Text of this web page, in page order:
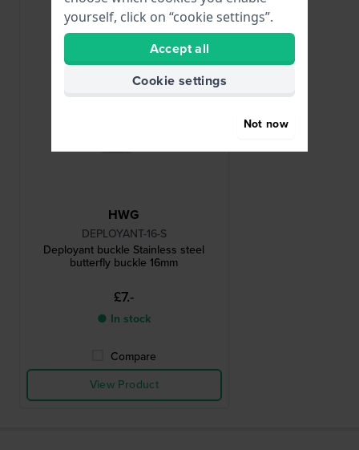
HWG
DEPLOYANT-16-S
Deployant buckle Stainless steel
butterfly buckle 16mm
£7.-
● In stock
Compare
View Product
yourself, click on “cookie settings”.
Accept all
Cookie settings
Not now